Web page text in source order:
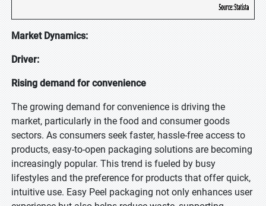
Market Dynamics:
Driver:
Rising demand for convenience
The growing demand for convenience is driving the
market, particularly in the food and consumer goods
sectors. As consumers seek faster, hassle-free access to
products, easy-to-open packaging solutions are becoming
increasingly popular. This trend is fueled by busy
lifestyles and the preference for products that offer quick,
intuitive use. Easy Peel packaging not only enhances user